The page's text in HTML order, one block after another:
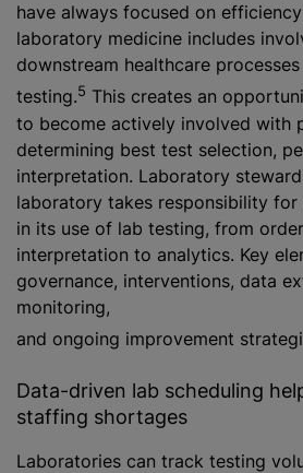
have always focused on
laboratory medicine includes
downstream healthcare
testing.5 This creates an
to become actively involved with
determining best test selection,
interpretation. Laboratory
laboratory takes responsibility for
in its use of lab testing, from
interpretation to analytics. Key
governance, interventions, data
monitoring,
and ongoing improvement
Data-driven lab scheduling
staffing shortages
Laboratories can track testing